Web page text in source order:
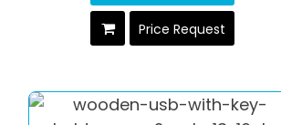
Price Request